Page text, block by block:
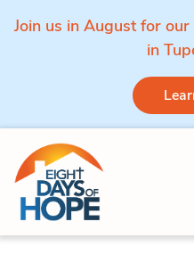
Join us in August for
in
Skip to content